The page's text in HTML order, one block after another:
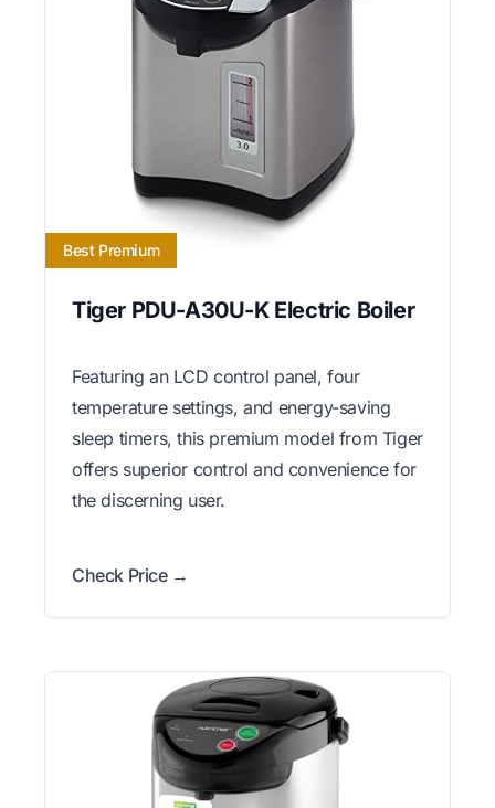
Best Premium
Tiger PDU-A30U-K Electric Boiler
Featuring an LCD control panel, four
temperature settings, and energy-saving
sleep timers, this premium model from Tiger
offers superior control and convenience for
the discerning user.
Check Price →